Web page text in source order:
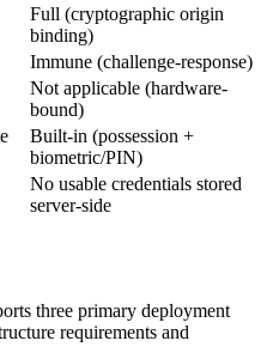
Full (cryptographic origin
binding)
Immune (challenge-response)
Not applicable (hardware-
bound)
Built-in (possession +
biometric/PIN)
No usable credentials stored
server-side
three primary deployment
requirements and